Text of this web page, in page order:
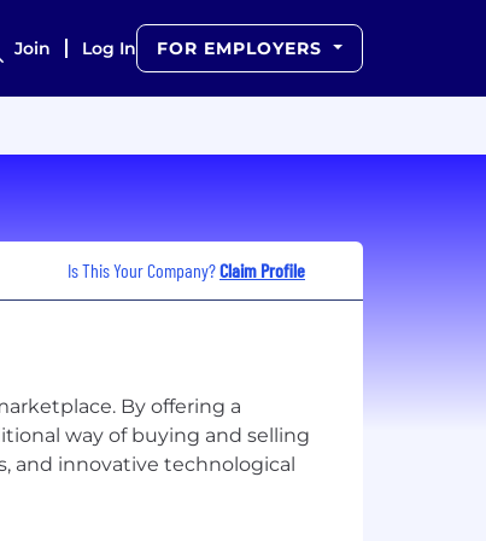
Join Log In FOR EMPLOYERS
Is This Your Company?Claim Profile
By offering a
way of buying and selling
and innovative technological